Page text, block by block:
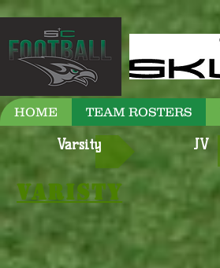
Varsity JV
Varisty
HOME TEAM ROSTERS